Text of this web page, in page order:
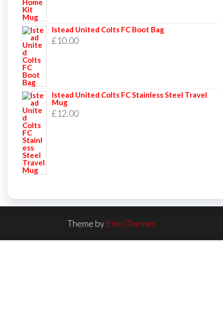
Istead United Colts FC Boot Bag
£10.00
Istead United Colts FC Stainless Steel Travel
Mug
£12.00
Theme by EnvoThemes